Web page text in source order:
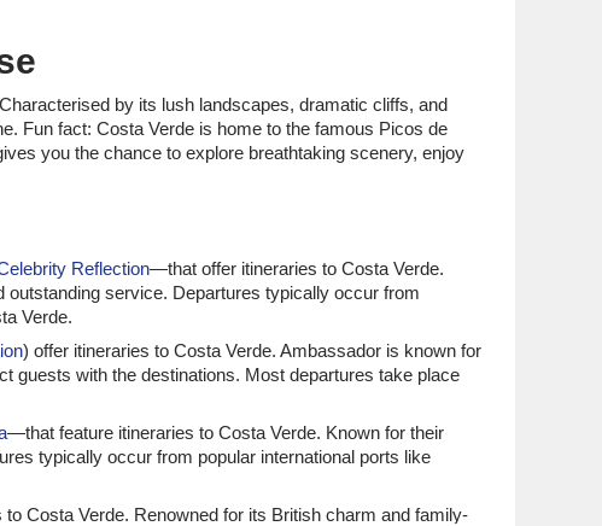
by its lush landscapes, dramatic cliffs, and
Fun fact: Costa Verde is home to the famous Picos de
you the chance to explore breathtaking scenery, enjoy
Reflection—that offer itineraries to Costa Verde.
outstanding service. Departures typically occur from
Verde.
) offer itineraries to Costa Verde. Ambassador is known for
guests with the destinations. Most departures take place
—that feature itineraries to Costa Verde. Known for their
typically occur from popular international ports like
Costa Verde. Renowned for its British charm and family-